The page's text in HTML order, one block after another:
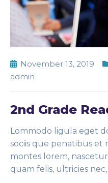
November 13, 2019
admin
2nd Grade
Lommodo ligula eget
sociis que penatibus et
montes lorem,
quam felis, ultricies